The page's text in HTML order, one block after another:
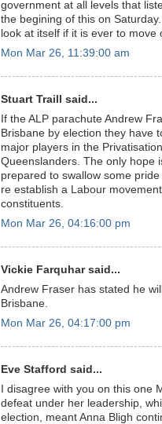
government at all levels that
the begining of this on
look at itself if it is ever to move
Mon Mar 26, 11:39:00 am
Stuart Traill said...
If the ALP parachute Andrew
Brisbane by election they have
major players in the
Queenslanders. The only hope
prepared to swallow some
re establish a Labour
constituents.
Mon Mar 26, 04:16:00 pm
Vickie Farquhar said...
Andrew Fraser has stated he
Brisbane.
Mon Mar 26, 04:17:00 pm
Eve Stafford said...
I disagree with you on this one
defeat under her leadership,
election, meant Anna Bligh